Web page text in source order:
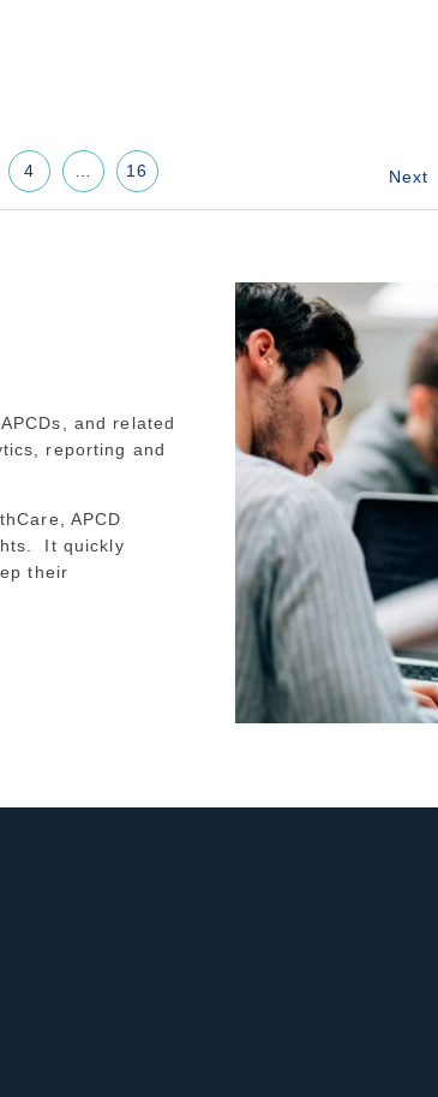
4 16
and related
reporting and
APCD
It quickly
their